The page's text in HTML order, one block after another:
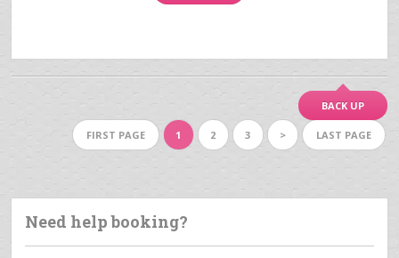
BACK UP
FIRST PAGE 1 2 3 > LAST PAGE
Need help booking?